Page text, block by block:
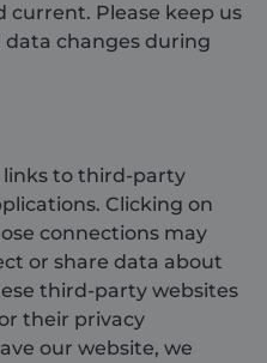
current. Please keep us
changes during
links to third-party
Clicking on
connections may
or share data about
third-party websites
their privacy
our website, we